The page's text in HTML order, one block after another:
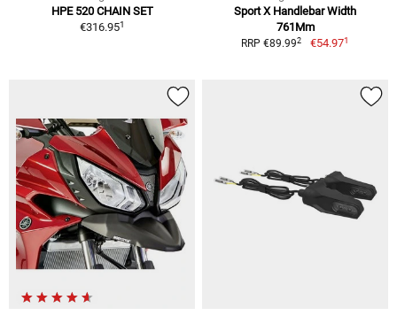
HPE 520 CHAIN SET
€316.951
Sport X Handlebar Width
761Mm
RRP €89.992 €54.971